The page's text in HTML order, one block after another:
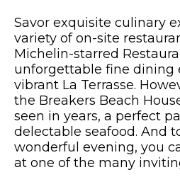
Savor exquisite culinary
variety of on-site
Michelin-starred
unforgettable fine dining
vibrant La Terrasse.
the Breakers Beach
seen in years, a perfect
delectable seafood. And
wonderful evening, you
at one of the many